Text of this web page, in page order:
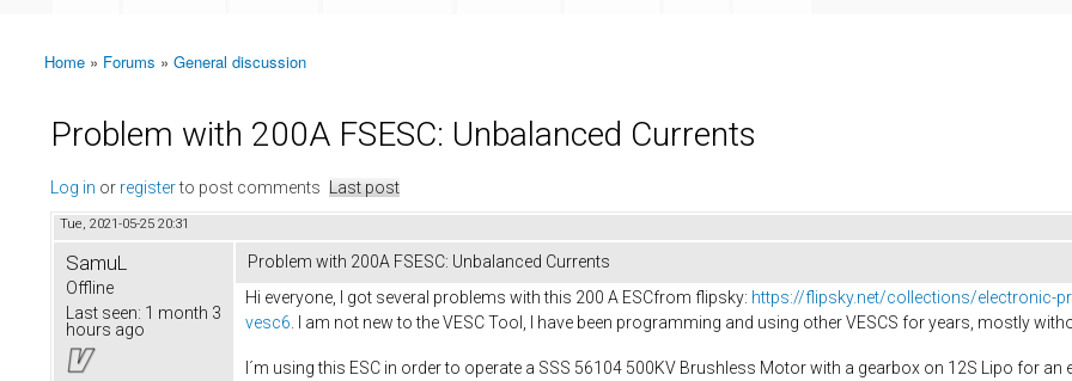
You are here
Home » Forums » General discussion
Problem with 200A FSESC: Unbalanced Currents
Log in or registerto post comments Last post
Tue, 2021-05-25 20:31
SamuL
Offline
Last seen: 1 month 3
hours ago
Problem with 200A FSESC: Unbalanced Currents
Hi everyone, I got several problems with this 200 A ESCfrom flipsky: https://flipsky.net/collections/electronic-
vesc6 . I am not new to the VESC Tool, I have been programming and using other VESCS for years, mostly
I´m using this ESC in order to operate a SSS 56104 500KV Brushless Motor with a gearbox on 12S Lipo for